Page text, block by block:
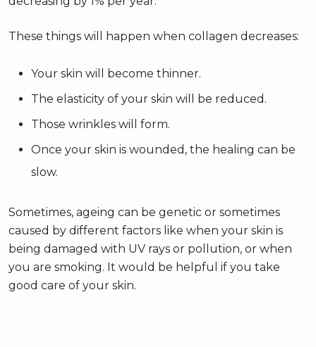
These things will happen when collagen decreases:
Your skin will become thinner.
The elasticity of your skin will be reduced.
Those wrinkles will form.
Once your skin is wounded, the healing can be
slow.
Sometimes, ageing can be genetic or sometimes
caused by different factors like when your skin is
being damaged with UV rays or pollution, or when
you are smoking. It would be helpful if you take
good care of your skin.